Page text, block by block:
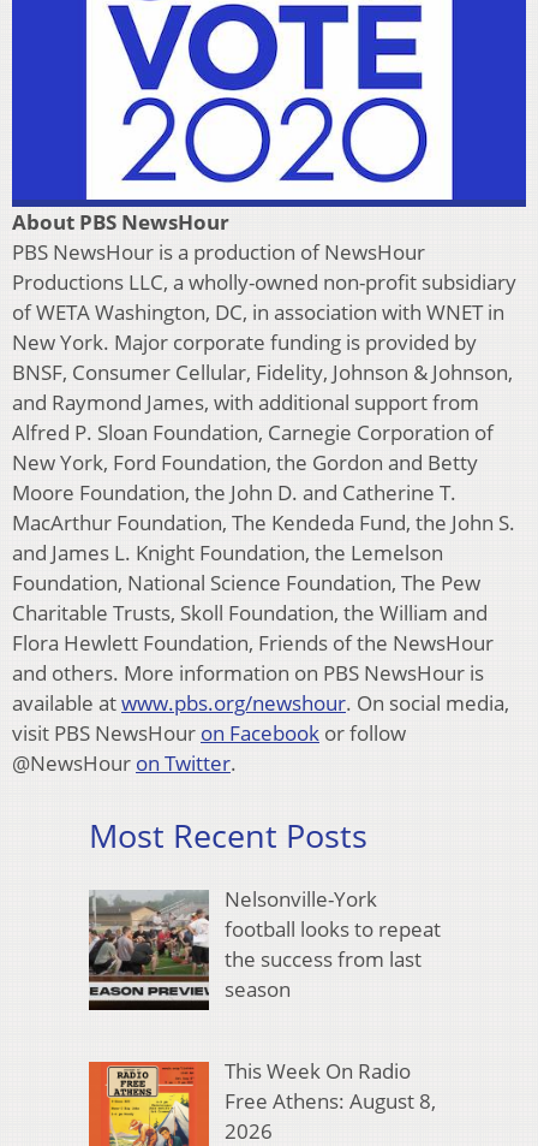
About PBS NewsHour
PBS NewsHour is a production of NewsHour
Productions LLC, a wholly-owned non-profit subsidiary
of WETA Washington, DC, in association with WNET in
New York. Major corporate funding is provided by
BNSF, Consumer Cellular, Fidelity, Johnson & Johnson,
and Raymond James, with additional support from
Alfred P. Sloan Foundation, Carnegie Corporation of
New York, Ford Foundation, the Gordon and Betty
Moore Foundation, the John D. and Catherine T.
MacArthur Foundation, The Kendeda Fund, the John S.
and James L. Knight Foundation, the Lemelson
Foundation, National Science Foundation, The Pew
Charitable Trusts, Skoll Foundation, the William and
Flora Hewlett Foundation, Friends of the NewsHour
and others. More information on PBS NewsHour is
available atwww.pbs.org/newshour. On social media,
visit PBS NewsHour on Facebook or follow
@NewsHour on Twitter.
Most Recent Posts
Nelsonville-York
football looks to repeat
the success from last
season
This Week On Radio
Free Athens: August 8,
2026